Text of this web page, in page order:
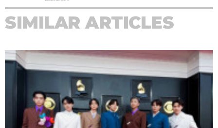
SIMILAR ARTICLES